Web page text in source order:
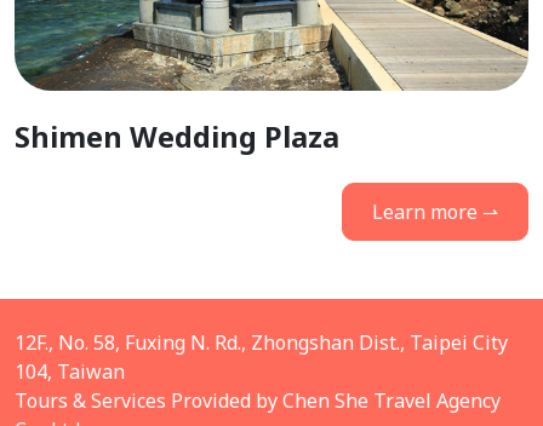
Shimen Wedding Plaza
Learn more ⇀
12F., No. 58, Fuxing N. Rd., Zhongshan Dist., Taipei City
104, Taiwan
Tours & Services Provided by Chen She Travel Agency